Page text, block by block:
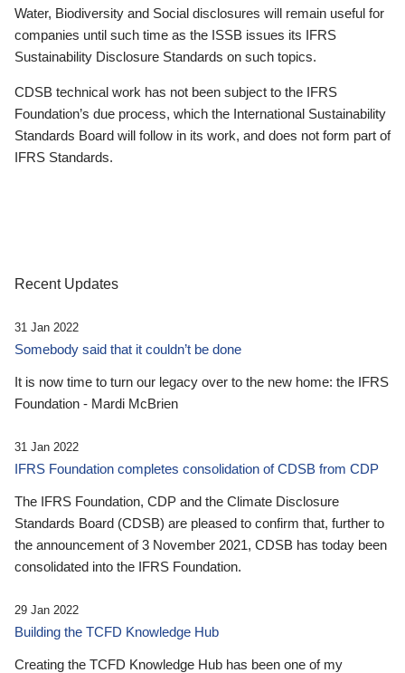
Water, Biodiversity and Social disclosures will remain useful for
companies until such time as the ISSB issues its IFRS
Sustainability Disclosure Standards on such topics.
CDSB technical work has not been subject to the IFRS
Foundation’s due process, which the International Sustainability
Standards Board will follow in its work, and does not form part of
IFRS Standards.
Recent Updates
31 Jan 2022
Somebody said that it couldn’t be done
It is now time to turn our legacy over to the new home: the IFRS
Foundation - Mardi McBrien
31 Jan 2022
IFRS Foundation completes consolidation of CDSB from CDP
The IFRS Foundation, CDP and the Climate Disclosure
Standards Board (CDSB) are pleased to confirm that, further to
the announcement of 3 November 2021, CDSB has today been
consolidated into the IFRS Foundation.
29 Jan 2022
Building the TCFD Knowledge Hub
Creating the TCFD Knowledge Hub has been one of my